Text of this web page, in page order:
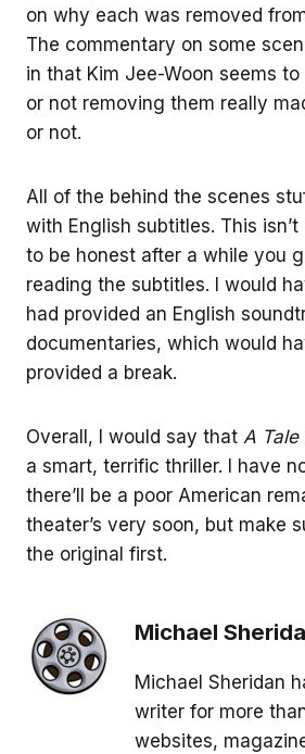
on why each was removed
The commentary on some
in that Kim Jee-Woon seems
or not removing them really
or not.
All of the behind the scenes
with English subtitles. This
to be honest after a while you
reading the subtitles. I would
had provided an English
documentaries, which would
provided a break.
Overall, I would say that A Tale
a smart, terrific thriller. I have
there’ll be a poor American
theater’s very soon, but make
the original first.
Michael
Michael Sheridan
writer for more
websites,